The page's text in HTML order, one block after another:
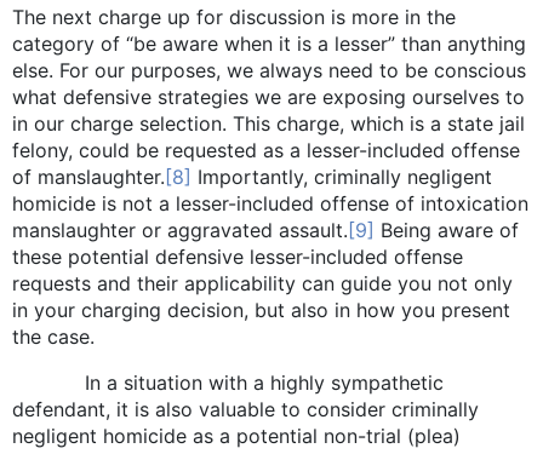
The next charge up for discussion is more in the
category of “be aware when it is a lesser” than anything
else. For our purposes, we always need to be conscious
what defensive strategies we are exposing ourselves to
in our charge selection. This charge, which is a state jail
felony, could be requested as a lesser-included offense
of manslaughter.[8] Importantly, criminally negligent
homicide is not a lesser-included offense of intoxication
manslaughter or aggravated assault.[9] Being aware of
these potential defensive lesser-included offense
requests and their applicability can guide you not only
in your charging decision, but also in how you present
the case.
In a situation with a highly sympathetic
defendant, it is also valuable to consider criminally
negligent homicide as a potential non-trial (plea)